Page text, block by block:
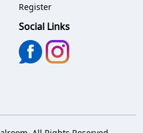
Register
Social Links